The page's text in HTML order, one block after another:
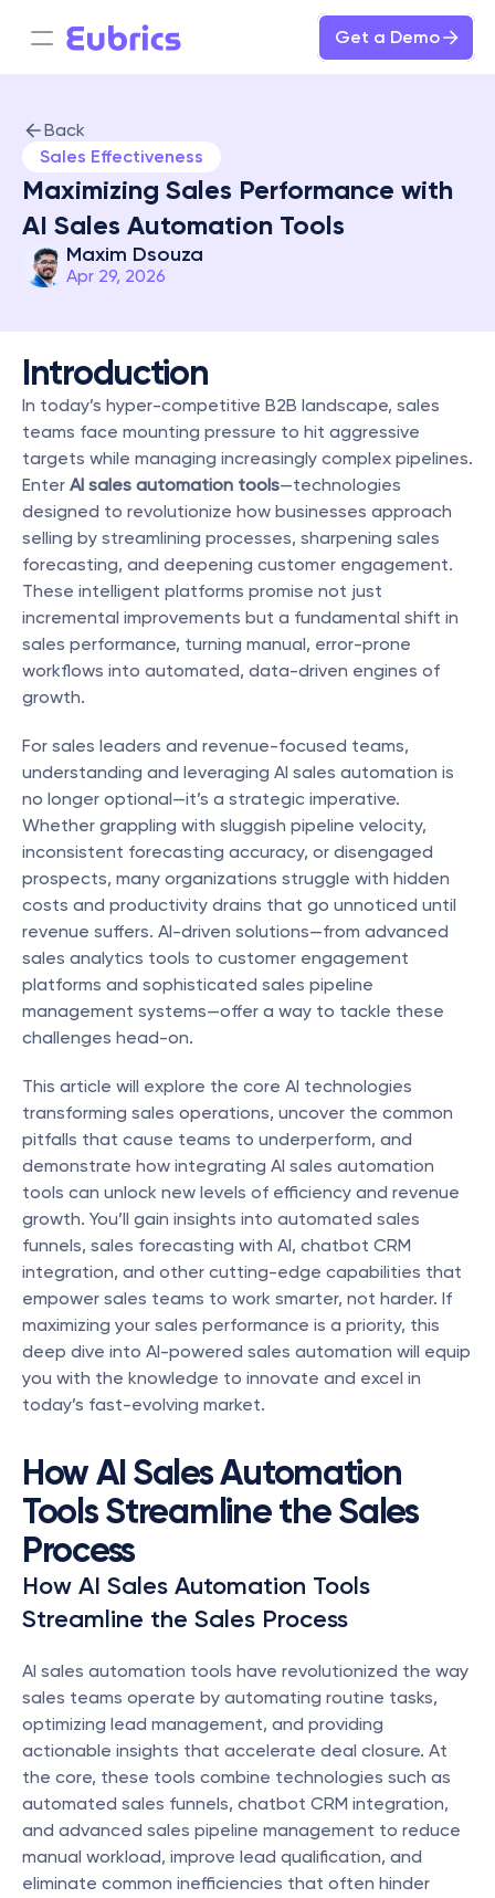
Get a Demo
Back
Sales Effectiveness
Maximizing Sales Performance with
AI Sales Automation Tools
Maxim Dsouza
Apr 29, 2026
Introduction
In today’s hyper-competitive B2B landscape, sales
teams face mounting pressure to hit aggressive
targets while managing increasingly complex pipelines.
Enter AI sales automation tools—technologies
designed to revolutionize how businesses approach
selling by streamlining processes, sharpening sales
forecasting, and deepening customer engagement.
These intelligent platforms promise not just
incremental improvements but a fundamental shift in
sales performance, turning manual, error-prone
workflows into automated, data-driven engines of
growth.
For sales leaders and revenue-focused teams,
understanding and leveraging AI sales automation is
no longer optional—it’s a strategic imperative.
Whether grappling with sluggish pipeline velocity,
inconsistent forecasting accuracy, or disengaged
prospects, many organizations struggle with hidden
costs and productivity drains that go unnoticed until
revenue suffers. AI-driven solutions—from advanced
sales analytics tools to customer engagement
platforms and sophisticated sales pipeline
management systems—offer a way to tackle these
challenges head-on.
This article will explore the core AI technologies
transforming sales operations, uncover the common
pitfalls that cause teams to underperform, and
demonstrate how integrating AI sales automation
tools can unlock new levels of efficiency and revenue
growth. You’ll gain insights into automated sales
funnels, sales forecasting with AI, chatbot CRM
integration, and other cutting-edge capabilities that
empower sales teams to work smarter, not harder. If
maximizing your sales performance is a priority, this
deep dive into AI-powered sales automation will equip
you with the knowledge to innovate and excel in
today’s fast-evolving market.
How AI Sales Automation
Tools Streamline the Sales
Process
How AI Sales Automation Tools
Streamline the Sales Process
AI sales automation tools have revolutionized the way
sales teams operate by automating routine tasks,
optimizing lead management, and providing
actionable insights that accelerate deal closure. At
the core, these tools combine technologies such as
automated sales funnels, chatbot CRM integration,
and advanced sales pipeline management to reduce
manual workload, improve lead qualification, and
eliminate common inefficiencies that often hinder